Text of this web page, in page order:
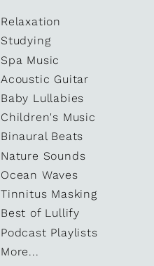
Relaxation
Studying
Spa Music
Acoustic Guitar
Baby Lullabies
Children's Music
Binaural Beats
Nature Sounds
Ocean Waves
Tinnitus Masking
Best of Lullify
Podcast Playlists
More...